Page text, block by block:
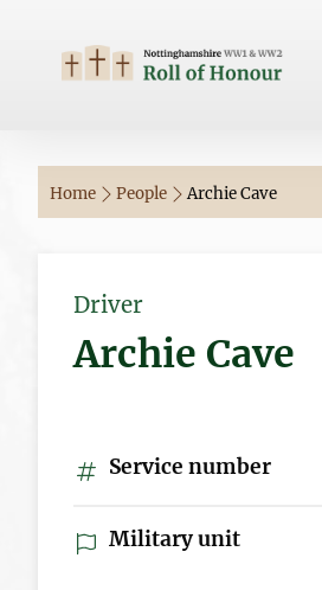
Home People Archie Cave
Driver
Archie Cave
Service number
Military unit